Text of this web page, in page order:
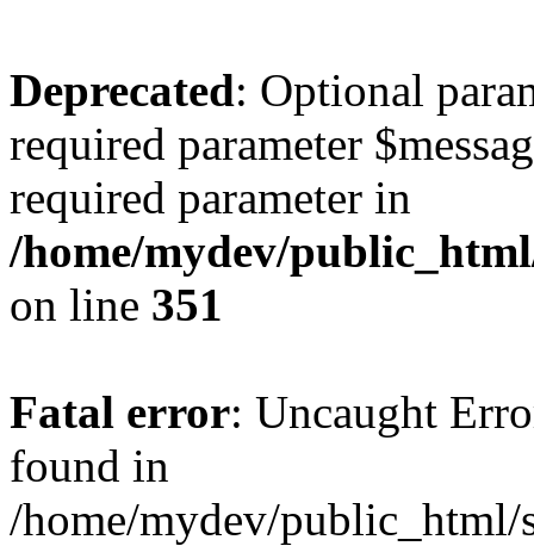
Deprecated: Optional
required parameter
required parameter in
/home/mydev/
on line 351
Fatal error: Uncaught
found in
/home/mydev/